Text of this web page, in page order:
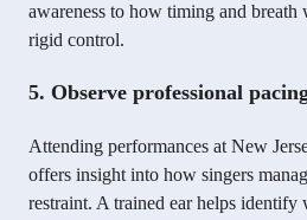
awareness to how timing and
rigid control.
5. Observe professional
Attending performances at New
offers insight into how singers
restraint. A trained ear helps identify